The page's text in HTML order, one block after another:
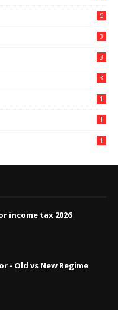
5
3
3
3
1
1
1
income tax 2026
- Old vs New Regime